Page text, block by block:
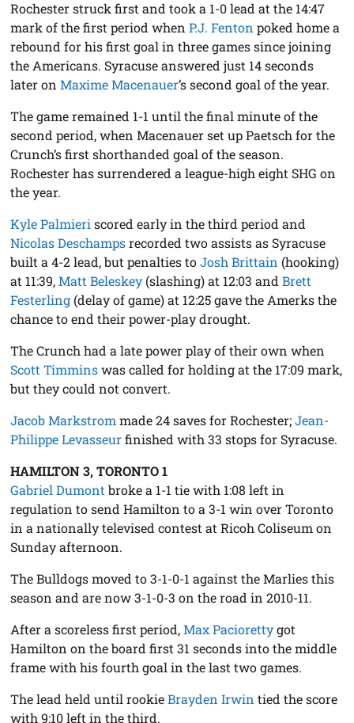
Rochester struck first and took a 1-0 lead at the 14:47
mark of the first period whenP.J. Fenton poked home a
rebound for his first goal in three games since joining
the Americans. Syracuse answered just 14 seconds
later onMaxime Macenauer’s second goal of the year.
The game remained 1-1 until the final minute of the
second period, when Macenauer set up Paetsch for the
Crunch’s first shorthanded goal of the season.
Rochester has surrendered a league-high eight SHG on
the year.
Kyle Palmieriscored early in the third period and
Nicolas Deschampsrecorded two assists as Syracuse
built a 4-2 lead, but penalties toJosh Brittain (hooking)
at 11:39,Matt Beleskey (slashing) at 12:03 andBrett
Festerling (delay of game) at 12:25 gave the Amerks the
chance to end their power-play drought.
The Crunch had a late power play of their own when
Scott Timminswas called for holding at the 17:09 mark,
but they could not convert.
Jacob Markstrommade 24 saves for Rochester;Jean-
Philippe Levasseurfinished with 33 stops for Syracuse.
HAMILTON 3, TORONTO 1
Gabriel Dumontbroke a 1-1 tie with 1:08 left in
regulation to send Hamilton to a 3-1 win over Toronto
in a nationally televised contest at Ricoh Coliseum on
Sunday afternoon.
The Bulldogs moved to 3-1-0-1 against the Marlies this
season and are now 3-1-0-3 on the road in 2010-11.
After a scoreless first period,Max Paciorettygot
Hamilton on the board first 31 seconds into the middle
frame with his fourth goal in the last two games.
The lead held until rookieBrayden Irwin tied the score
with 9:10 left in the third.